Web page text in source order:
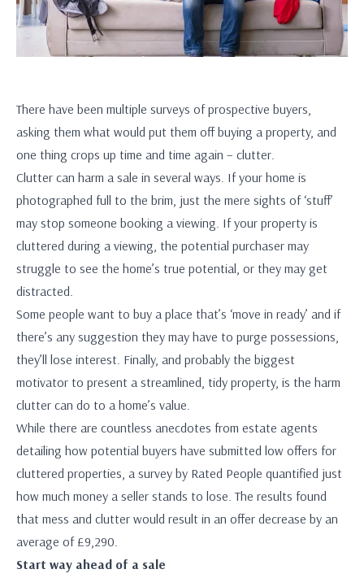
There have been multiple surveys of prospective buyers,
asking them what would put them off buying a property, and
one thing crops up time and time again – clutter.
Clutter can harm a sale in several ways. If your home is
photographed full to the brim, just the mere sights of ‘stuff’
may stop someone booking a viewing. If your property is
cluttered during a viewing, the potential purchaser may
struggle to see the home’s true potential, or they may get
distracted.
Some people want to buy a place that’s ‘move in ready’ and if
there’s any suggestion they may have to purge possessions,
they’ll lose interest. Finally, and probably the biggest
motivator to present a streamlined, tidy property, is the harm
clutter can do to a home’s value.
While there are countless anecdotes from estate agents
detailing how potential buyers have submitted low offers for
cluttered properties, a survey by Rated People quantified just
how much money a seller stands to lose. The results found
that mess and clutter would result in an offer decrease by an
average of £9,290.
Start way ahead of a sale